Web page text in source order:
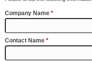
Company Name *
Contact Name *